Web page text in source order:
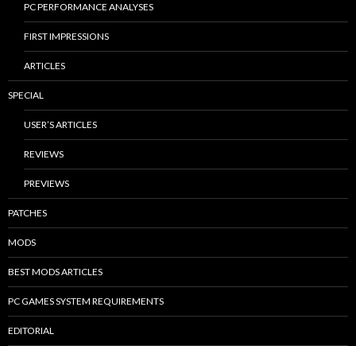
PC PERFORMANCE ANALYSES
FIRST IMPRESSIONS
ARTICLES
SPECIAL
USER’S ARTICLES
REVIEWS
PREVIEWS
PATCHES
MODS
BEST MODS ARTICLES
PC GAMES SYSTEM REQUIREMENTS
EDITORIAL